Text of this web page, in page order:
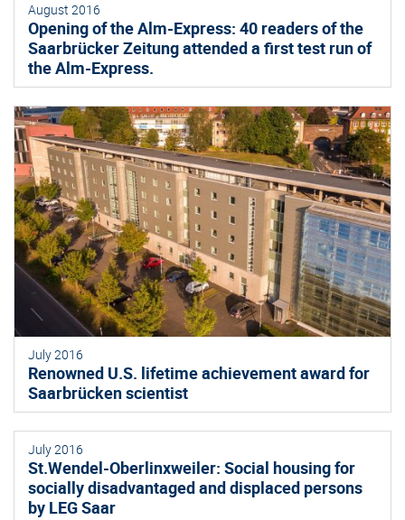
August 2016
Opening of the Alm-Express: 40 readers of the
Saarbrücker Zeitung attended a first test run of
the Alm-Express.
July 2016
Renowned U.S. lifetime achievement award for
Saarbrücken scientist
July 2016
St.Wendel-Oberlinxweiler: Social housing for
socially disadvantaged and displaced persons
by LEG Saar